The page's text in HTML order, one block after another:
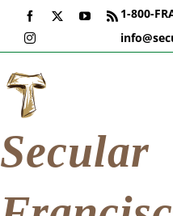
Skip
content
Facebook YouTube
Rss
Instagram
1-800-
Secular